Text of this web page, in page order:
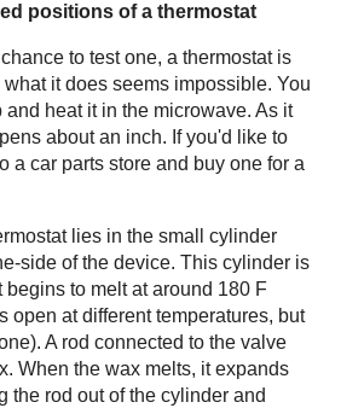
positions of a thermostat
to test one, a thermostat is
it does seems impossible. You
heat it in the microwave. As it
about an inch. If you'd like to
a car parts store and buy one for a
lies in the small cylinder
side of the device. This cylinder is
to melt at around 180 F
open at different temperatures, but
A rod connected to the valve
When the wax melts, it expands
the rod out of the cylinder and